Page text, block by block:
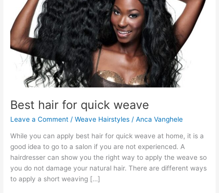
Best hair for quick weave
Leave a Comment /Weave Hairstyles /Anca Vanghele
While you can apply best hair for quick weave at home, it is a
good idea to go to a salon if you are not experienced. A
hairdresser can show you the right way to apply the weave so
you do not damage your natural hair. There are different ways
to apply a short weaving […]